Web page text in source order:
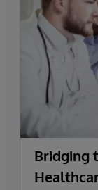
Bridging